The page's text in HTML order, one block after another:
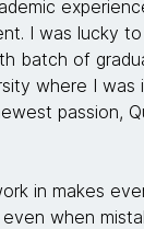
I was lucky
batch of
where I was
passion,
in makes
when